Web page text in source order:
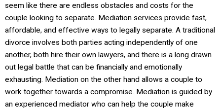
seem like there are endless obstacles and costs for the
couple looking to separate. Mediation services provide fast,
affordable, and effective ways to legally separate. A traditional
divorce involves both parties acting independently of one
another, both hire their own lawyers, and there is a long drawn
out legal battle that can be financially and emotionally
exhausting. Mediation on the other hand allows a couple to
work together towards a compromise. Mediation is guided by
an experienced mediator who can help the couple make